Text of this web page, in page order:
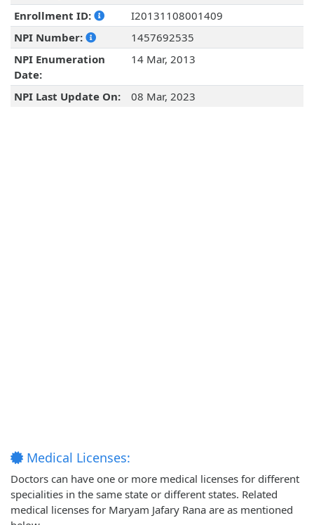
Enrollment ID:
I20131108001409
NPI Number:
1457692535
NPI Enumeration
Date:
14 Mar, 2013
NPI Last Update On: 08 Mar, 2023
Medical Licenses:
Doctors can have one or more medical licenses for different
specialities in the same state or different states. Related
medical licenses for Maryam Jafary Rana are as mentioned